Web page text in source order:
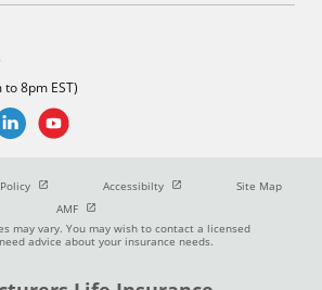
8pm EST)
Open in new window
Accessibilty Open in new window
Site Map
AMF Open in new window
may vary. You may wish to contact a licensed
advice about your insurance needs.